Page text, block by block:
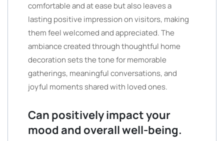
comfortable and at ease but also leaves a
lasting positive impression on visitors, making
them feel welcomed and appreciated. The
ambiance created through thoughtful home
decoration sets the tone for memorable
gatherings, meaningful conversations, and
joyful moments shared with loved ones.
Can positively impact your
mood and overall well-being.